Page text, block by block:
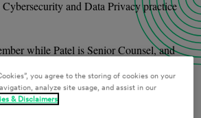
and Data Privacy practice
while Patel is Senior Counsel, and
data privacy and cybersecurity
you agree to the storing of cookies on your
analyze site usage, and assist in our
& Disclaimers